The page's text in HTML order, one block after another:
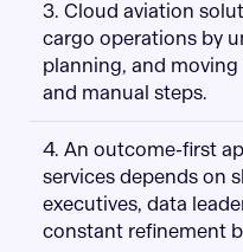
3. Cloud aviation
cargo operations by
planning, and
and manual steps.
4. An outcome-first
services depends on
executives, data
constant refinement